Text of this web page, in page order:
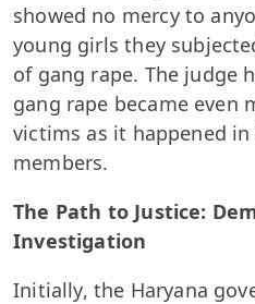
showed no mercy to
young girls they
of gang rape. The judge
gang rape became even
victims as it happened
members.
The Path to Justice:
Investigation
Initially, the Haryana